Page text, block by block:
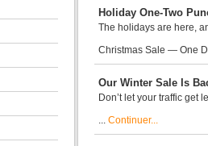
Holiday One-Two
The holidays are here,
Christmas Sale — One
Our Winter Sale Is
Don’t let your traffic get
... Continuer...